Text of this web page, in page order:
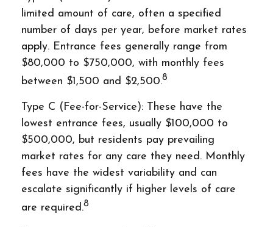
limited amount of care, often a specified
number of days per year, before market rates
apply. Entrance fees generally range from
$80,000 to $750,000, with monthly fees
between $1,500 and $2,500.8
Type C (Fee-for-Service): These have the
lowest entrance fees, usually $100,000 to
$500,000, but residents pay prevailing
market rates for any care they need. Monthly
fees have the widest variability and can
escalate significantly if higher levels of care
are required.8